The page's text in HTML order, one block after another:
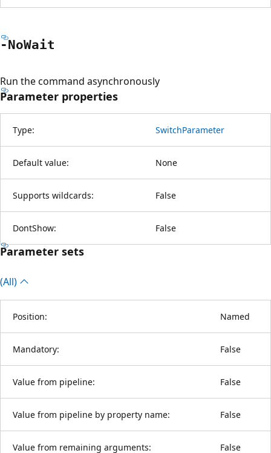
-NoWait
Run the command asynchronously
Parameter properties
Type: SwitchParameter
Default value: None
Supports wildcards: False
DontShow: False
Parameter sets
(All)
Position: Named
Mandatory: False
Value from pipeline: False
Value from pipeline by property name: False
Value from remaining arguments: False